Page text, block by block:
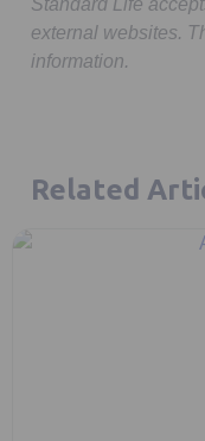
Standard Life
external websites.
information.
Related